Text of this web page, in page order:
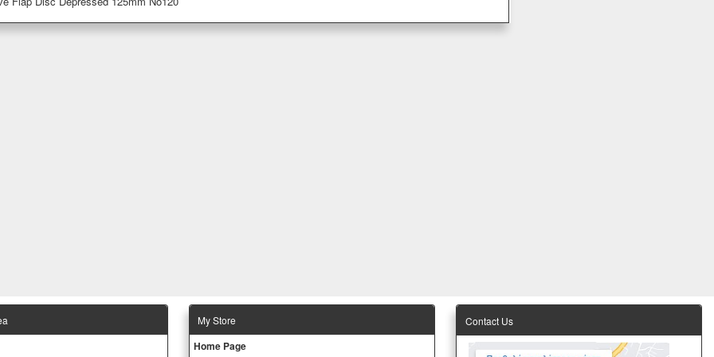
Μy Store
Ηοme Page
Contact Us